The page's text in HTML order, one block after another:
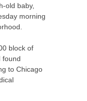
old baby,
morning
block of
found
to Chicago